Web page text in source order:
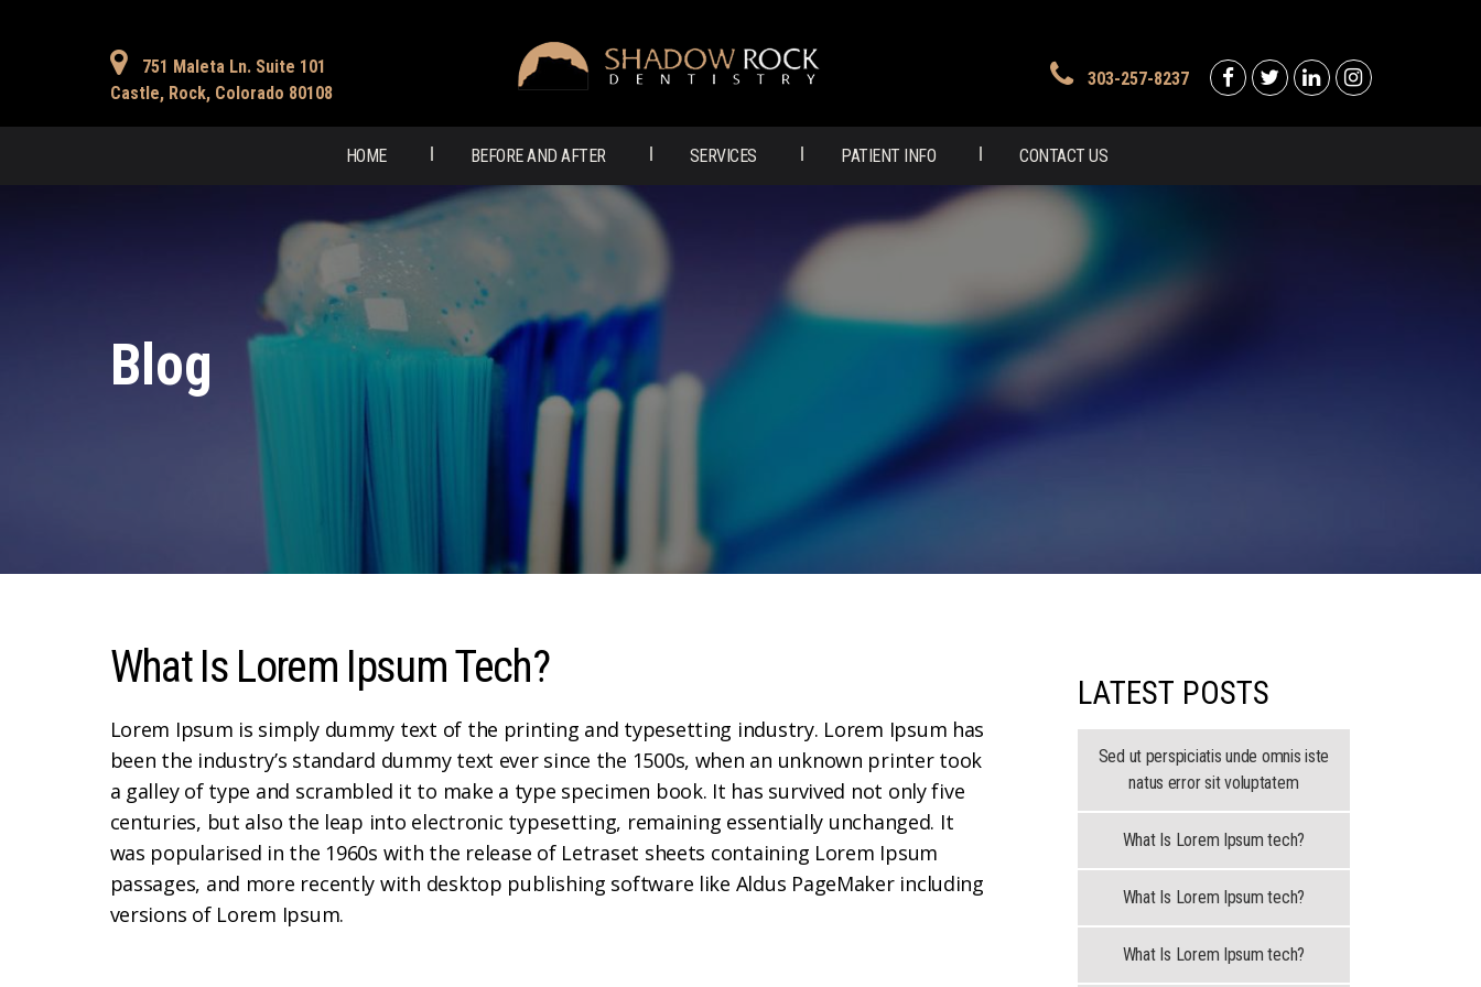
751 Maleta Ln. Suite 101
Castle, Rock, Colorado 80108
ROCK
DENTISTRY
303-257-8237
HOME BEFORE AND AFTER SERVICES PATIENT INFO CONTACT US
Blog
What Is Lorem Ipsum Tech?
Lorem Ipsum is simply dummy text of the printing and typesetting industry. Lorem Ipsum has
been the industry’s standard dummy text ever since the 1500s, when an unknown printer took
a galley of type and scrambled it to make a type specimen book. It has survived not only five
centuries, but also the leap into electronic typesetting, remaining essentially unchanged. It
was popularised in the 1960s with the release of Letraset sheets containing Lorem Ipsum
passages, and more recently with desktop publishing software like Aldus PageMaker including
versions of Lorem Ipsum.
LATEST POSTS
Sed ut perspiciatis unde omnis iste
natus error sit voluptatem
What Is Lorem Ipsum tech?
What Is Lorem Ipsum tech?
What Is Lorem Ipsum tech?